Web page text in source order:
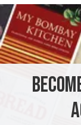
balanced with
You can add
scallions for
READ MORE
INGREDIENTS
JAPAN